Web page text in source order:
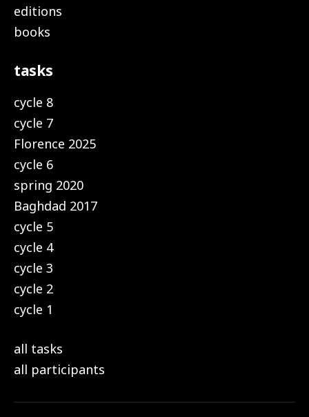
editions
books
tasks
cycle 8
cycle 7
Florence 2025
cycle 6
spring 2020
Baghdad 2017
cycle 5
cycle 4
cycle 3
cycle 2
cycle 1
all tasks
all participants